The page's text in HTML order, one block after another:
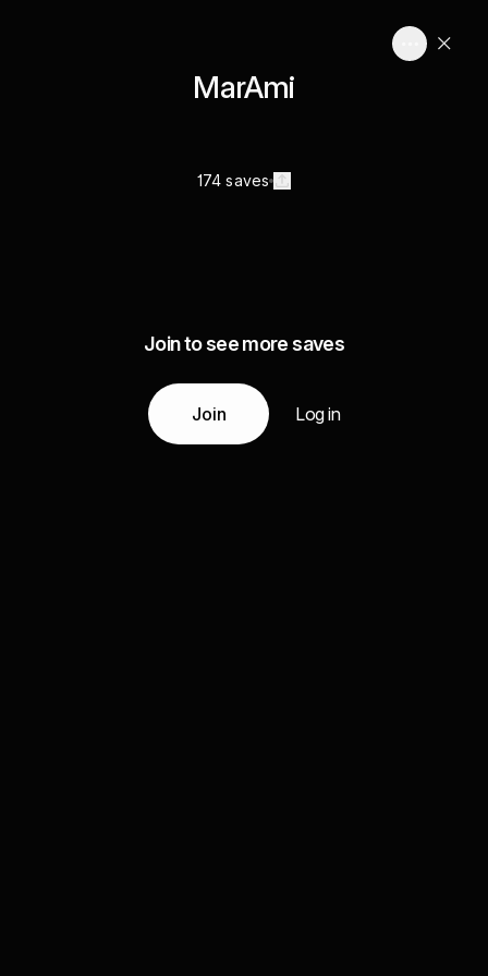
MarAmi
174 saves
Join to see more saves
Join Log in